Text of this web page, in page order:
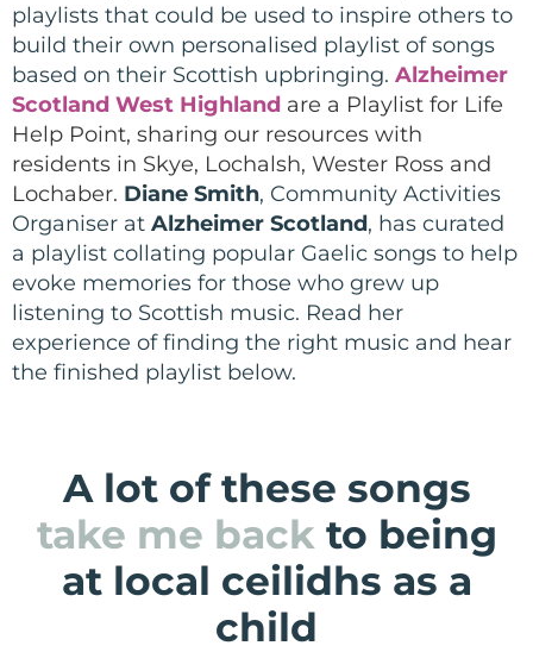
playlists that could be used to inspire others to
build their own personalised playlist of songs
based on their Scottish upbringing. Alzheimer
Scotland West Highland are a Playlist for Life
Help Point, sharing our resources with
residents in Skye, Lochalsh, Wester Ross and
Lochaber. Diane Smith, Community Activities
Organiser at Alzheimer Scotland, has curated
a playlist collating popular Gaelic songs to help
evoke memories for those who grew up
listening to Scottish music. Read her
experience of finding the right music and hear
the finished playlist below.
A lot of these songs
take me back to being
at local ceilidhs as a
child